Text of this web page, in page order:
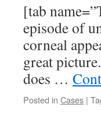
[tab
episode of
corneal
great
does …
Posted in Cases |